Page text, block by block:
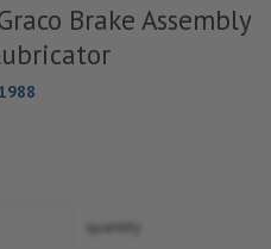
Brake Assembly
quantity